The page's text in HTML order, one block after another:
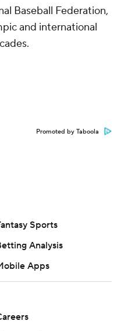
Baseball Federation,
and international
Promoted by Taboola
Sports
Analysis
Apps